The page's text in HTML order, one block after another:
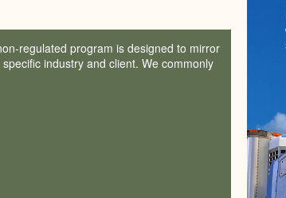
regulated program is designed to mirror
industry and client. We commonly